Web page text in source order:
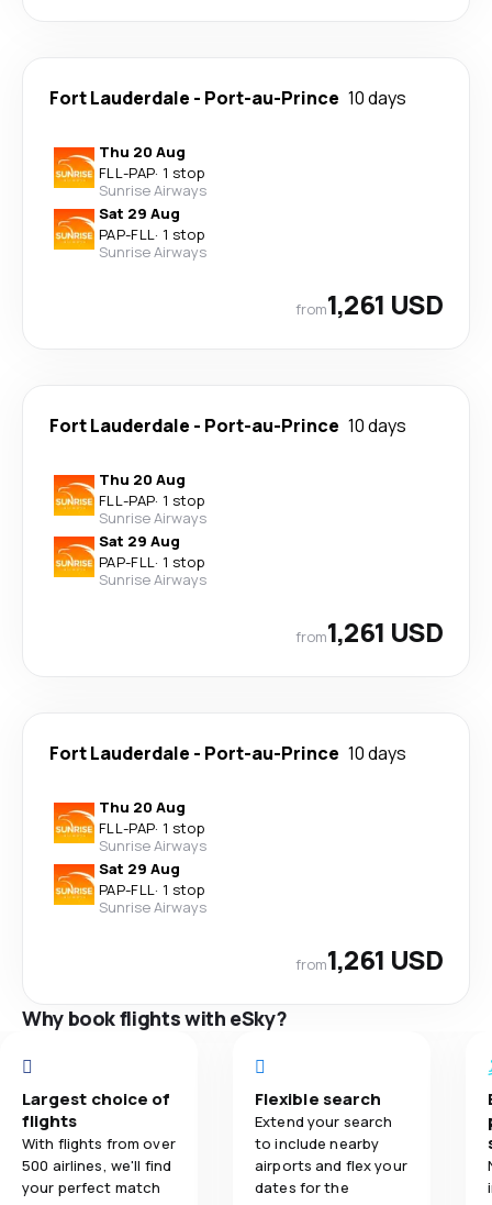
Fort Lauderdale - Port-au-Prince 10 days
Thu 20 Aug
FLL-PAP· 1 stop
Sunrise Airways
Sat 29 Aug
PAP-FLL· 1 stop
Sunrise Airways
from1,261 USD
Fort Lauderdale - Port-au-Prince 10 days
Thu 20 Aug
FLL-PAP· 1 stop
Sunrise Airways
Sat 29 Aug
PAP-FLL· 1 stop
Sunrise Airways
from1,261 USD
Fort Lauderdale - Port-au-Prince 10 days
Thu 20 Aug
FLL-PAP· 1 stop
Sunrise Airways
Sat 29 Aug
PAP-FLL· 1 stop
Sunrise Airways
from1,261 USD
Why book flights with eSky?
Largest choice of
flights
With flights from over
500 airlines, we'll find
your perfect match
Flexible search
Extend your search
to include nearby
airports and flex your
dates for the